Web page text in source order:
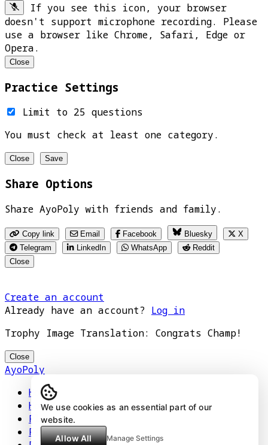
If you see this icon, your browser
doesn't support microphone recording. Please
use a browser like Chrome, Safari, Edge or
Opera.
Close
Practice Settings
Limit to 25 questions
You must check at least one category.
Close Save
Share Options
Share AyoPoly with friends and family.
Copy link Email Facebook Bluesky
X
Telegram
LinkedIn WhatsApp
Reddit
Close
Create an account
Already have an account? Log in
Trophy Image Translation: Congrats Champ!
Close
AyoPoly
Home
How It Works
Play
Floors
We use cookies as an essential part of our
website.
Allow All
Manage Settings